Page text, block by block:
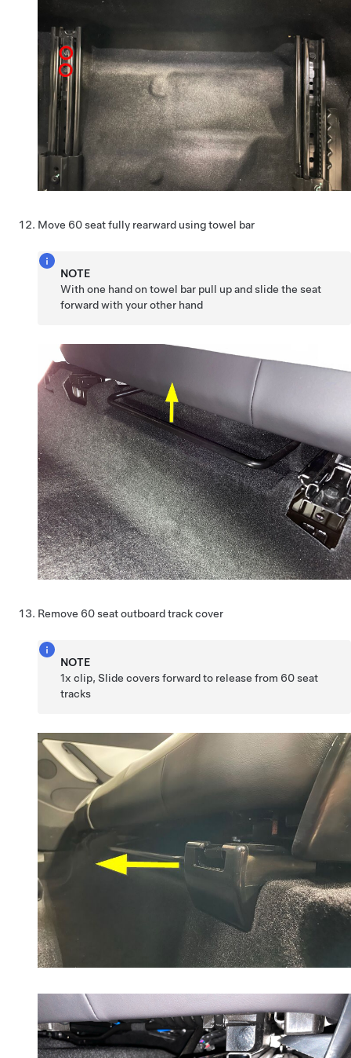
Move 60 seat fully rearward using towel bar
NOTE
With one hand on towel bar pull up and slide the seat
forward with your other hand
Remove 60 seat outboard track cover
NOTE
1x clip, Slide covers forward to release from 60 seat
tracks